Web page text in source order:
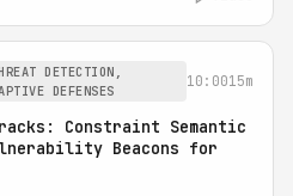
DETECTION,
DEFENSES
10:0015m
Constraint Semantic
Beacons for